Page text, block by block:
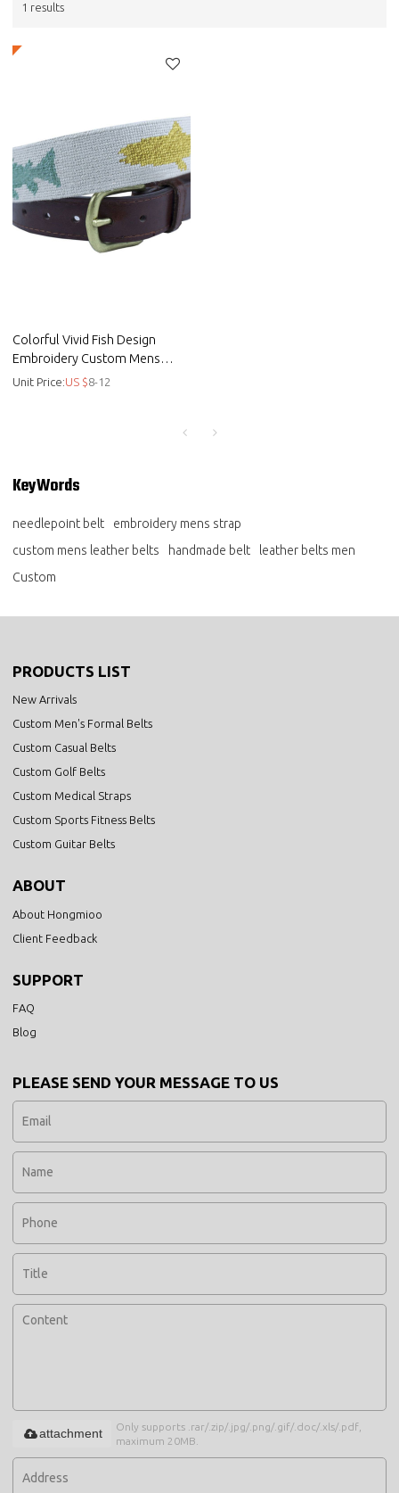
1 results
Colorful Vivid Fish Design
Embroidery Custom Mens
Genuine Leather Belts
Unit Price:US $8-12
KeyWords
needlepoint belt
embroidery mens strap
custom mens leather belts
handmade belt
leather belts men
Custom
PRODUCTS LIST
New Arrivals
Custom Men's Formal Belts
Custom Casual Belts
Custom Golf Belts
Custom Medical Straps
Custom Sports Fitness Belts
Custom Guitar Belts
ABOUT
About Hongmioo
Client Feedback
SUPPORT
FAQ
Blog
PLEASE SEND YOUR MESSAGE TO US
Only supports .rar/.zip/.jpg/.png/.gif/.doc/.xls/.pdf,
maximum 20MB.
attachment